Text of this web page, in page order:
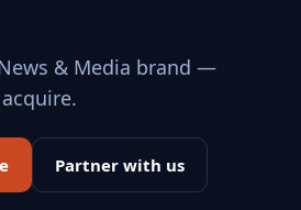
& Media brand —
Partner with us